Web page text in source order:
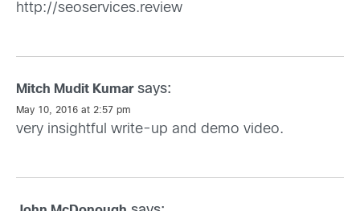
http://seoservices.review
Mitch Mudit Kumar says:
May 10, 2016 at 2:57 pm
very insightful write-up and demo video.